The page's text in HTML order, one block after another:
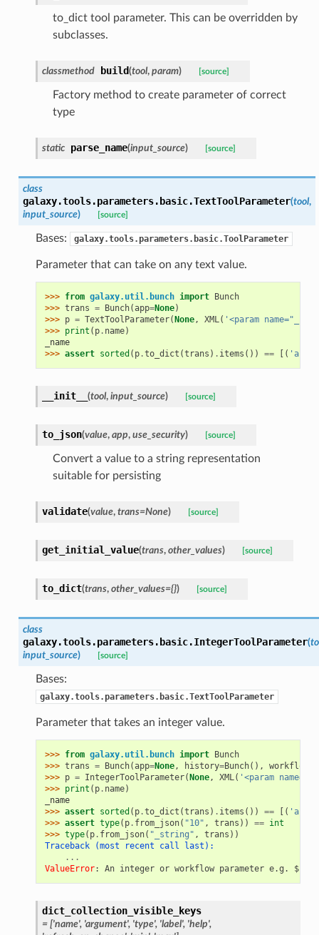
to_dict tool parameter. This can be overridden by
subclasses.
classmethod build(tool, param) [source]
Factory method to create parameter of correct
type
static parse_name(input_source) [source]
class
galaxy.tools.parameters.basic.TextToolParameter(tool,
input_source) [source]
Bases: galaxy.tools.parameters.basic.ToolParameter
Parameter that can take on any text value.
>>> from galaxy.util.bunch import Bunch
>>> trans = Bunch(app=None)
>>> p = TextToolParameter(None, XML( '<param
>>> print ( p. name)
_name
>>> assert sorted ( p.to_dict (trans ) . items ()) == [( 'area'
__init__ (tool, input_source) [source]
to_json(value, app, use_security) [source]
Convert a value to a string representation
suitable for persisting
validate(value, trans=None) [source]
get_initial_value(trans, other_values) [source]
to_dict(trans, other_values={}) [source]
class
galaxy.tools.parameters.basic.IntegerToolParameter(
input_source) [source]
Bases:
galaxy.tools.parameters.basic.TextToolParameter
Parameter that takes an integer value.
>>> from galaxy.util.bunch import Bunch
>>> trans = Bunch(app=None, history=Bunch(),
>>> p = IntegerToolParameter(None, XML( '<param
>>> print ( p. name)
_name
>>> assert sorted ( p.to_dict (trans ) . items ()) == [( 'area'
>>> assert type( p. from_json( "10" , trans )) == int
>>> type( p. from_json( "_string" , trans ))
Traceback (most recent call last):
...
ValueError: An integer or workflow parameter e.g.
dict_collection_visible_keys
= ['name', 'argument', 'type', 'label', 'help',